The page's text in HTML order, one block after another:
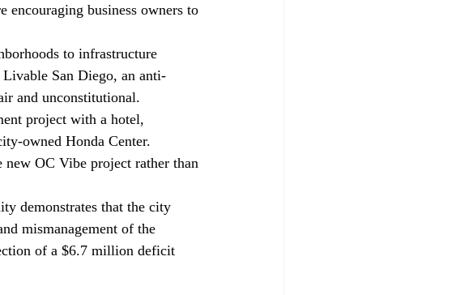
encouraging business owners to
to infrastructure
San Diego, an anti-
and unconstitutional.
project with a hotel,
owned Honda Center.
OC Vibe project rather than
demonstrates that the city
mismanagement of the
of a $6.7 million deficit